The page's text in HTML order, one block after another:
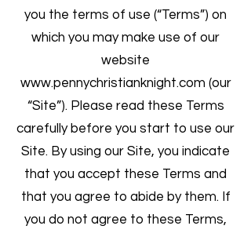
you the terms of use (“Terms”) on
which you may make use of our
website
www.pennychristianknight.com (our
“Site”). Please read these Terms
carefully before you start to use our
Site. By using our Site, you indicate
that you accept these Terms and
that you agree to abide by them. If
you do not agree to these Terms,